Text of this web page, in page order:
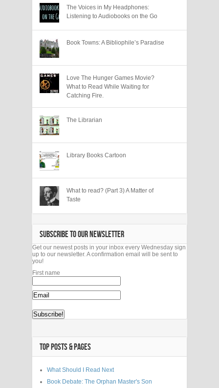
The Voices in My Headphones:
Listening to Audiobooks on the Go
Book Towns: A Bibliophile’s Paradise
Love The Hunger Games Movie?
What to Read While Waiting for
Catching Fire.
The Librarian
Library Books Cartoon
What to read? (Part 3) A Matter of
Taste
SUBSCRIBE TO OUR NEWSLETTER
Get our newest posts in your inbox every Wednesday sign
up to our newsletter. A confirmation email will be sent to
you!
First name
TOP POSTS & PAGES
What Should I Read Next
Book Debate: The Orphan Master's Son